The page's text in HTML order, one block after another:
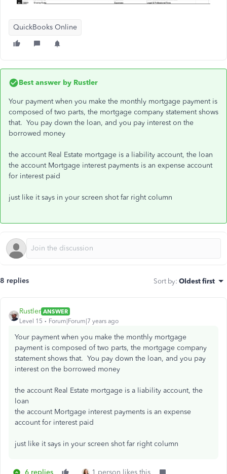
QuickBooks Online
Best answer by Rustler
Your payment when you make the monthly mortgage payment is
composed of two parts, the mortgage company statement shows
that. You pay down the loan, and you pay interest on the
borrowed money
the account Real Estate mortgage is a liability account, the loan
the account Mortgage interest payments is an expense account
for interest paid
just like it says in your screen shot far right column
8 replies Sort by: Oldest first
Rustler ANSWER
Level 15
Forum|Forum|7 years ago
Your payment when you make the monthly mortgage
payment is composed of two parts, the mortgage company
statement shows that. You pay down the loan, and you pay
interest on the borrowed money
the account Real Estate mortgage is a liability account, the
loan
the account Mortgage interest payments is an expense
account for interest paid
just like it says in your screen shot far right column
6 replies 1 person likes this